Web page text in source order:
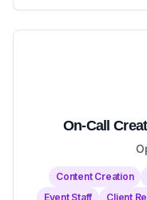
On-Call
Content Creation
Event Staff
Client